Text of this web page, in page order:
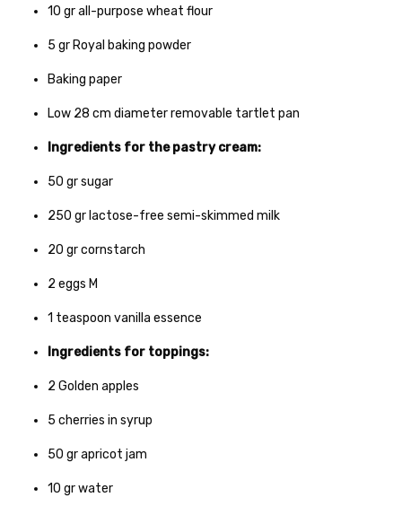
10 grall-purpose wheat flour
5 gr Royal baking powder
Baking paper
Low 28 cm diameter removable tartlet pan
Ingredients for the pastry cream:
50 grsugar
250 gr lactose-free semi-skimmed milk
20 grcornstarch
2 eggs M
1 teaspoon vanilla essence
Ingredients for toppings:
2 Golden apples
5 cherries in syrup
50 grapricot jam
10 grwater